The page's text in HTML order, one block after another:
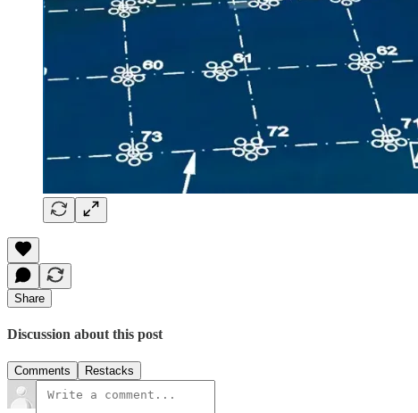
Share
Discussion about this post
Comments Restacks